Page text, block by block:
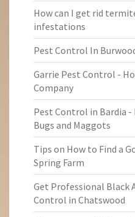
How can I get rid
infestations
Pest Control In
Garrie Pest Control -
Company
Pest Control in Bardia -
Bugs and Maggots
Tips on How to Find a
Spring Farm
Get Professional Black
Control in Chatswood